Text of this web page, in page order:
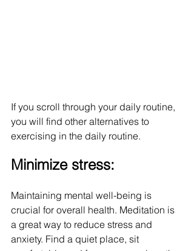
If you scroll through your daily routine,
you will find other alternatives to
exercising in the daily routine.
Minimize stress:
Maintaining mental well-being is
crucial for overall health. Meditation is
a great way to reduce stress and
anxiety. Find a quiet place, sit